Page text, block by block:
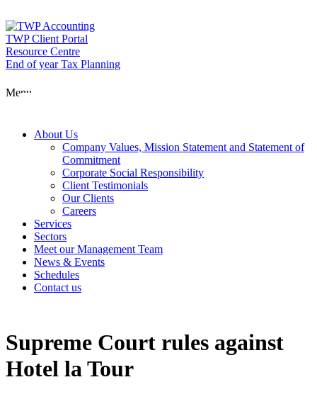
to
content
TWP Client Portal
Resource Centre
End of year Tax Planning
Menu
Schedules
About Us
Company Values, Mission Statement and Statement of
Commitment
Corporate Social Responsibility
Client Testimonials
Our Clients
Careers
Services
Sectors
Meet our Management Team
News & Events
Schedules
Contact us
Supreme Court rules against
Hotel la Tour